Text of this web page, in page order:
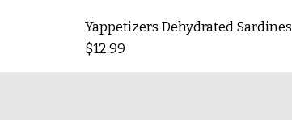
Yappetizers Dehydrated Sardines
Price
$12.99